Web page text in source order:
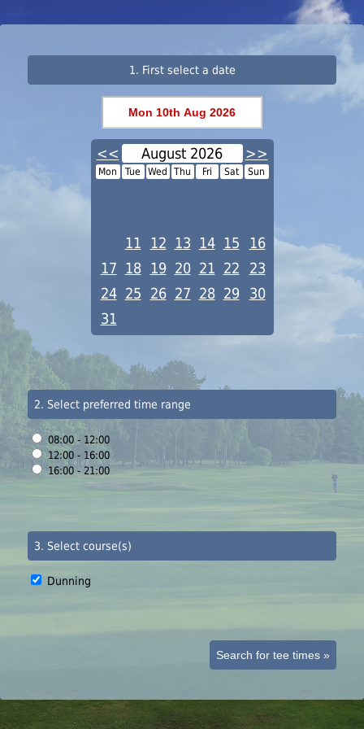
1. First select a date
<< August 2026 >>
Mon Tue Wed Thu Fri Sat Sun
11 12 13 14 15
16
17 18 19 20 21 22
23
24 25 26 27 28 29
30
31
2. Select preferred time range
08:00 - 12:00
12:00 - 16:00
16:00 - 21:00
3. Select course(s)
Dunning